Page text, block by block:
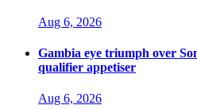
Aug 6, 2026
Gambia eye triumph over
qualifier appetiser
Aug 6, 2026